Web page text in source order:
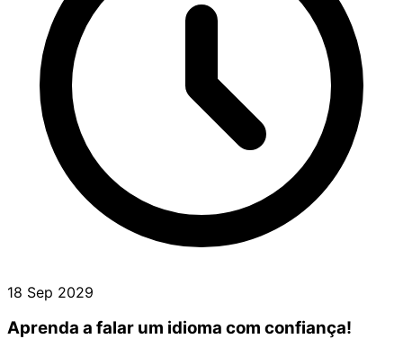
18 Sep 2029
Aprenda a falar um idioma com confiança!